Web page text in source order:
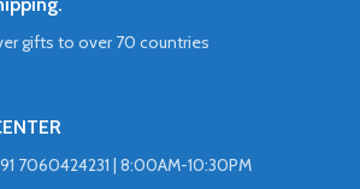
gifts to over 70 countries
7060424231 | 8:00AM-10:30PM